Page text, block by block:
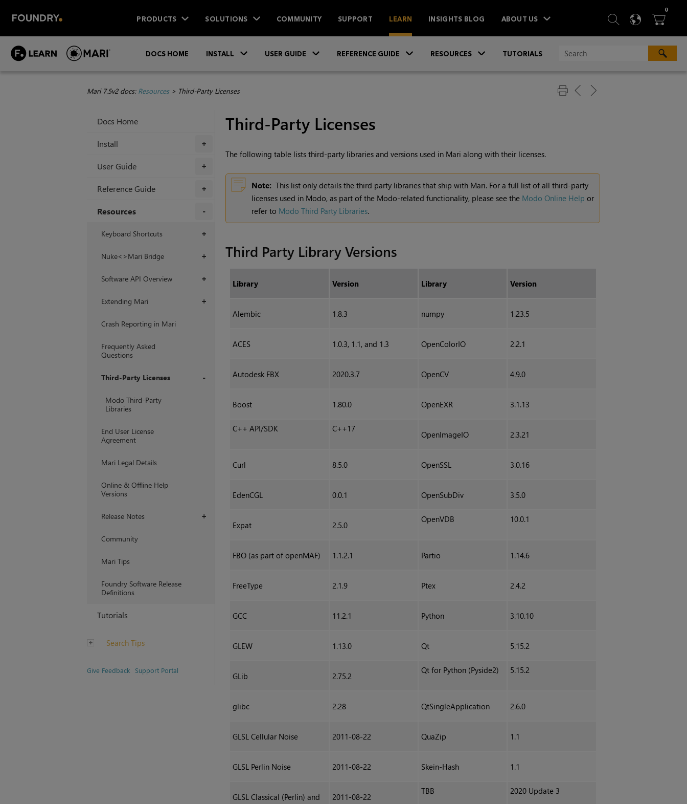
PRODUCTS SOLUTIONS COMMUNITY SUPPORT LEARN INSIGHTS BLOG ABOUT US  SEARCH
 
0ITEMS
DOCS HOME INSTALL USER GUIDE REFERENCE GUIDE RESOURCES TUTORIALS
Mari 7.5v2 docs: Resources> Third-Party Licenses
Docs Home
+
Install
+
User Guide
+
Reference Guide
Resources
+
Keyboard Shortcuts
+
Nuke<>Mari Bridge
+
Software API Overview
+
Extending Mari
Crash Reporting in Mari
Frequently Asked
Questions
Third-Party Licenses
Modo Third-Party
Libraries
End User License
Agreement
Mari Legal Details
Online & Offline Help
Versions
+
Release Notes
Community
Mari Tips
Foundry Software Release
Definitions
Tutorials
Search Tips
Give Feedback Support Portal
Third-Party Licenses
The following table lists third-party libraries and versions used in Mari along with their licenses.
Note: This list only details the third party libraries that ship with Mari. For a full list of all third-party
licenses used in Modo, as part of the Modo-related functionality, please see the Modo Online Help or
refer to Modo Third Party Libraries.
Third Party Library Versions
Library Version Library Version
Alembic 1.8.3 numpy 1.23.5
ACES 1.0.3, 1.1, and 1.3 OpenColorIO 2.2.1
Autodesk FBX 2020.3.7 OpenCV 4.9.0
Boost 1.80.0 OpenEXR 3.1.13
C++ API/SDK C++17
OpenImageIO 2.3.21
Curl 8.5.0 OpenSSL 3.0.16
EdenCGL 0.0.1 OpenSubDiv 3.5.0
Expat 2.5.0
OpenVDB 10.0.1
FBO (as part of openMAF) 1.1.2.1 Partio 1.14.6
FreeType 2.1.9 Ptex 2.4.2
GCC 11.2.1 Python 3.10.10
GLEW 1.13.0 Qt 5.15.2
GLib 2.75.2
Qt for Python (Pyside2) 5.15.2
glibc 2.28 QtSingleApplication 2.6.0
GLSL Cellular Noise 2011-08-22 QuaZip 1.1
GLSL Perlin Noise 2011-08-22 Skein-Hash 1.1
GLSL Classical (Perlin) and
2011-08-22
TBB 2020 Update 3